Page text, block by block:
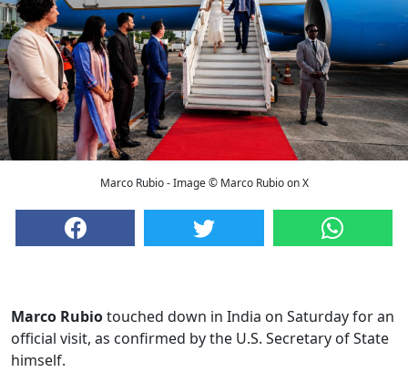
Marco Rubio - Image © Marco Rubio on X
Marco Rubiotouched down in India on Saturday for an
official visit, as confirmed by the U.S. Secretary of State
himself.